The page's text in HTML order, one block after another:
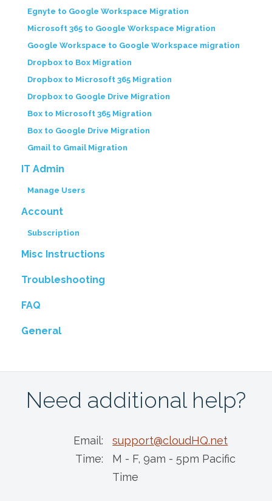
Egnyte to Google Workspace Migration
Microsoft 365 to Google Workspace Migration
Google Workspace to Google Workspace migration
Dropbox to Box Migration
Dropbox to Microsoft 365 Migration
Dropbox to Google Drive Migration
Box to Microsoft 365 Migration
Box to Google Drive Migration
Gmail to Gmail Migration
IT Admin
Manage Users
Account
Subscription
Misc Instructions
Troubleshooting
FAQ
General
Need additional help?
Email:
support@cloudHQ.net
Time:
M - F, 9am - 5pm Pacific
Time